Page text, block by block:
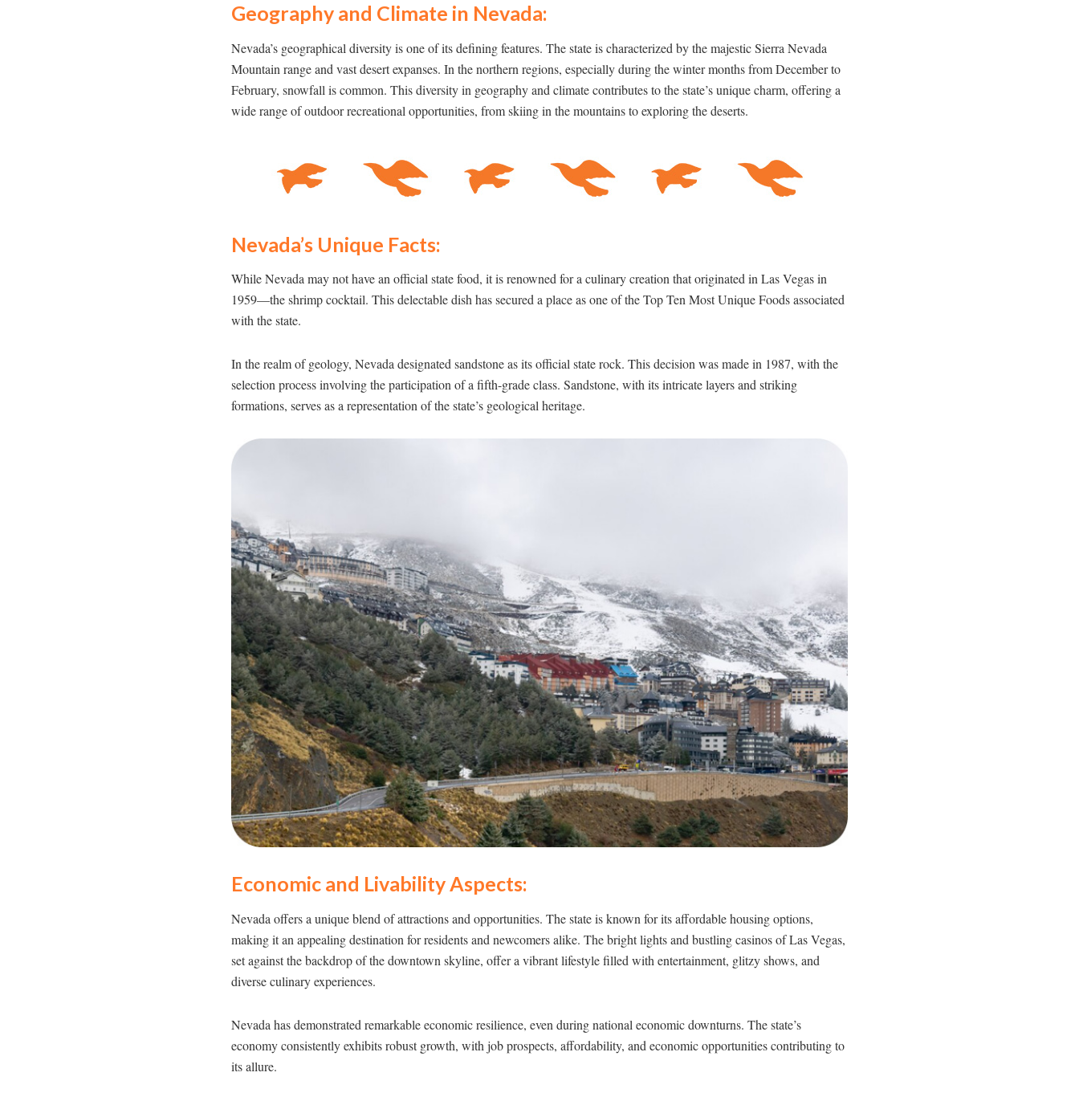
Geography and Climate in Nevada:
Nevada’s geographical diversity is one of its defining features. The state is characterized by the majestic Sierra Nevada
Mountain range and vast desert expanses. In the northern regions, especially during the winter months from December to
February, snowfall is common. This diversity in geography and climate contributes to the state’s unique charm, offering a
wide range of outdoor recreational opportunities, from skiing in the mountains to exploring the deserts.
Nevada’s Unique Facts:
While Nevada may not have an official state food, it is renowned for a culinary creation that originated in Las Vegas in
1959—the shrimp cocktail. This delectable dish has secured a place as one of the Top Ten Most Unique Foods associated
with the state.
In the realm of geology, Nevada designated sandstone as its official state rock. This decision was made in 1987, with the
selection process involving the participation of a fifth-grade class. Sandstone, with its intricate layers and striking
formations, serves as a representation of the state’s geological heritage.
Economic and Livability Aspects:
Nevada offers a unique blend of attractions and opportunities. The state is known for its affordable housing options,
making it an appealing destination for residents and newcomers alike. The bright lights and bustling casinos of Las Vegas,
set against the backdrop of the downtown skyline, offer a vibrant lifestyle filled with entertainment, glitzy shows, and
diverse culinary experiences.
Nevada has demonstrated remarkable economic resilience, even during national economic downturns. The state’s
economy consistently exhibits robust growth, with job prospects, affordability, and economic opportunities contributing to
its allure.